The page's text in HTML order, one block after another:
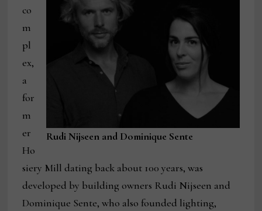
Rudi Nijseen and Dominique Sente
co
m
pl
ex,
a
for
m
er
Ho
siery Mill dating back about 100 years, was
developed by building owners Rudi Nijseen and
Dominique Sente, who also founded lighting,